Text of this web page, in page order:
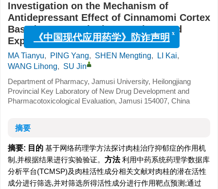
Investigation on the Mechanism of
Antidepressant Effect of Cinnamomi Cortex
Based on Network Pharmacology and
Experimental Verification
MA Tianyu, PING Yang, SHEN Mengting, LI Kai,
WANG Lihong, SU Jin
Department of Pharmacy, Jamusi University, Heilongjiang
Provincial Key Laboratory of New Drug Development and
Pharmacotoxicological Evaluation, Jamusi 154007, China
摘要
摘要: 目的 基于网络药理学方法探讨肉桂治疗抑郁症的作用机
制,并根据结果进行实验验证。 方法利用中药系统药理学数据库
分析平台(TCMSP)及肉桂活性成分相关文献对肉桂的潜在活性
成分进行筛选,并对筛选所得活性成分进行作用靶点预测;通过
x
《中国现代应用药学》防诈声明